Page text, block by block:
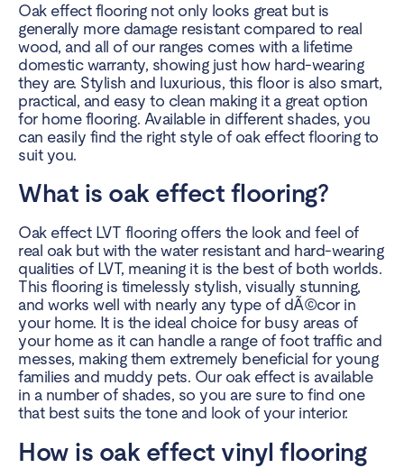
Oak effect flooring not only looks great but is
generally more damage resistant compared to real
wood, and all of our ranges comes with a lifetime
domestic warranty, showing just how hard-wearing
they are. Stylish and luxurious, this floor is also smart,
practical, and easy to clean making it a great option
for home flooring. Available in different shades, you
can easily find the right style of oak effect flooringto
suit you.
What is oak effect flooring?
Oak effect LVT flooring offers the look and feel of
real oak but with the water resistant and hard-wearing
qualities of LVT, meaning it is the best of both worlds.
This flooring is timelessly stylish, visually stunning,
and works well with nearly any type of dÃ©cor in
your home. It is the ideal choice for busy areas of
your home as it can handle a range of foot traffic and
messes, making them extremely beneficial for young
families and muddy pets. Our oak effect is available
in a number of shades, so you are sure to find one
that best suits the tone and look of your interior.
How is oak effect vinyl flooring